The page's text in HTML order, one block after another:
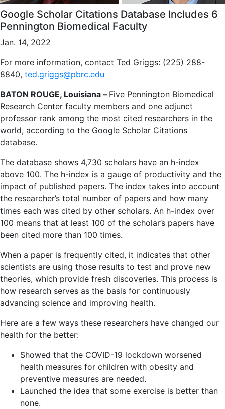
Google Scholar Citations Database Includes 6
Pennington Biomedical Faculty
Jan. 14, 2022
For more information, contact Ted Griggs: (225) 288-
8840, ted.griggs@pbrc.edu
BATON ROUGE, Louisiana – Five Pennington Biomedical
Research Center faculty members and one adjunct
professor rank among the most cited researchers in the
world, according to the Google Scholar Citations
database.
The database shows 4,730 scholars have an h-index
above 100. The h-index is a gauge of productivity and the
impact of published papers. The index takes into account
the researcher’s total number of papers and how many
times each was cited by other scholars. An h-index over
100 means that at least 100 of the scholar’s papers have
been cited more than 100 times.
When a paper is frequently cited, it indicates that other
scientists are using those results to test and prove new
theories, which provide fresh discoveries. This process is
how research serves as the basis for continuously
advancing science and improving health.
Here are a few ways these researchers have changed our
health for the better:
Showed that the COVID-19 lockdown worsened
health measures for children with obesity and
preventive measures are needed.
Launched the idea that some exercise is better than
none.